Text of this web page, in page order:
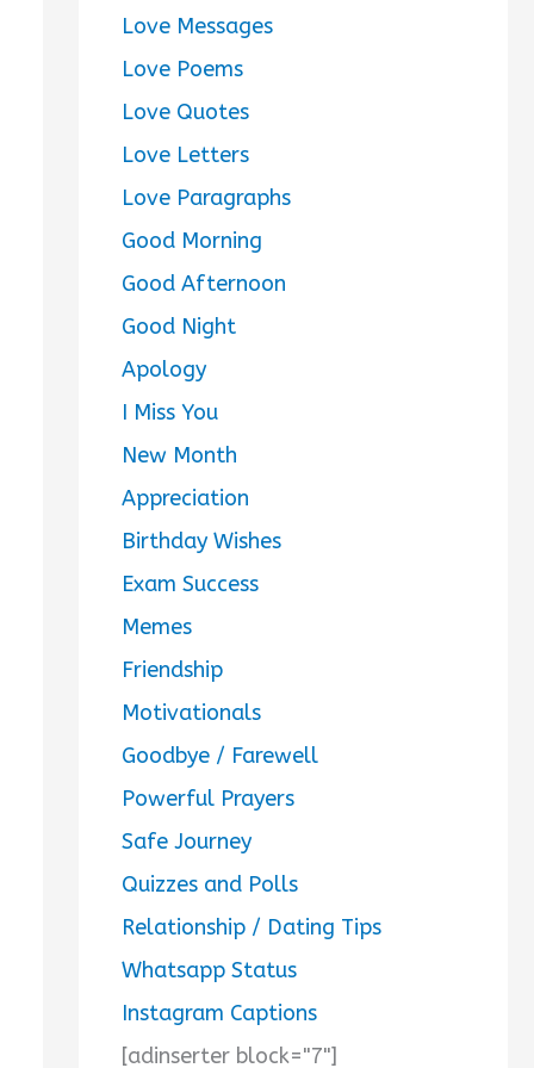
Love Messages
Love Poems
Love Quotes
Love Letters
Love Paragraphs
Good Morning
Good Afternoon
Good Night
Apology
I Miss You
New Month
Appreciation
Birthday Wishes
Exam Success
Memes
Friendship
Motivationals
Goodbye / Farewell
Powerful Prayers
Safe Journey
Quizzes and Polls
Relationship / Dating Tips
Whatsapp Status
Instagram Captions
[adinserter block="7"]